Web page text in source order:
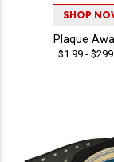
SHOP
Plaque
$1.99 -